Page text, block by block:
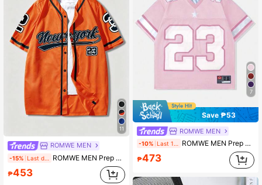
11
ROMWE MEN
-15% ROMWE MEN Prep City Logo Print Short Sleeve Shirt
₱453
7
Save ₱53
ROMWE MEN
-10% ROMWE MEN Prep World Cup Spring/Summer Casual Graphic Pink Men'S Mesh Contrast Sports Short Sleeve Football Jersey Style T-Shirt Athletic Jersey, 2000S Style
₱473